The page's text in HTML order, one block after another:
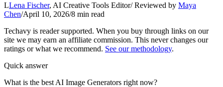
LLena Fischer, AI Creative Tools Editor/ Reviewed by Maya
Chen/April 10, 2026/8 min read
Techavy is reader supported. When you buy through links on our
site we may earn an affiliate commission. This never changes our
ratings or what we recommend. See our methodology.
Quick answer
What is the best AI Image Generators right now?